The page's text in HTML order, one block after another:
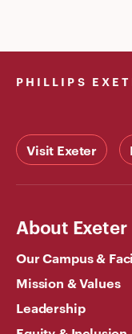
PHILLIPS
Visit Exeter
About Exeter
Our Campus &
Mission & Values
Leadership